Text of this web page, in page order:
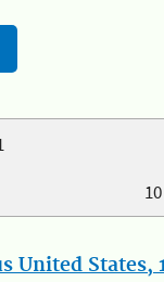
10
States,